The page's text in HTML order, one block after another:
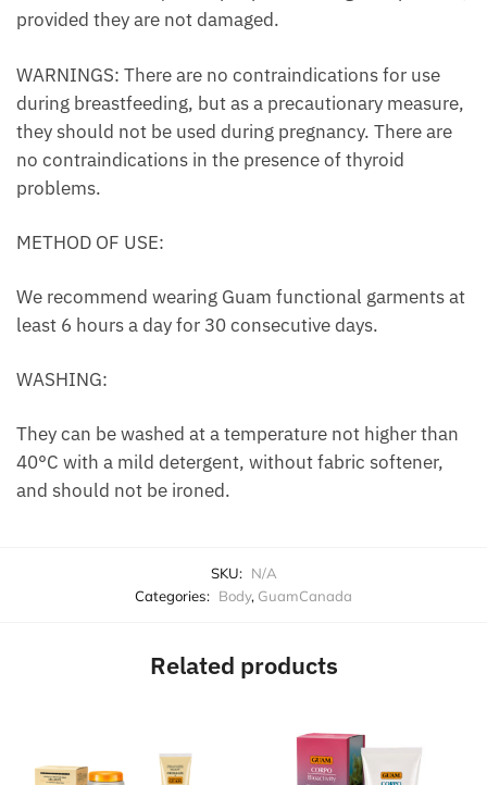
provided they are not damaged.
WARNINGS: There are no contraindications for use
during breastfeeding, but as a precautionary measure,
they should not be used during pregnancy. There are
no contraindications in the presence of thyroid
problems.
METHOD OF USE:
We recommend wearing Guam functional garments at
least 6 hours a day for 30 consecutive days.
WASHING:
They can be washed at a temperature not higher than
40°C with a mild detergent, without fabric softener,
and should not be ironed.
SKU: N/A
Categories: Body, GuamCanada
Related products